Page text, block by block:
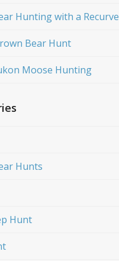
Hunting with a Recurve
Bear Hunt
Moose Hunting
Hunts
Hunt